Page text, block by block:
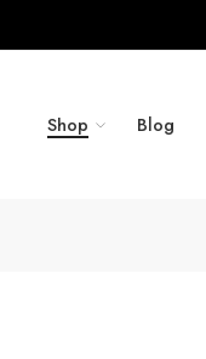
Shop Blog